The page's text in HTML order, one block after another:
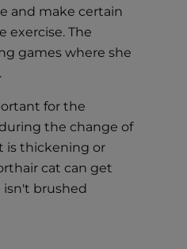
and make certain
exercise. The
games where she
for the
the change of
is thickening or
cat can get
isn't brushed